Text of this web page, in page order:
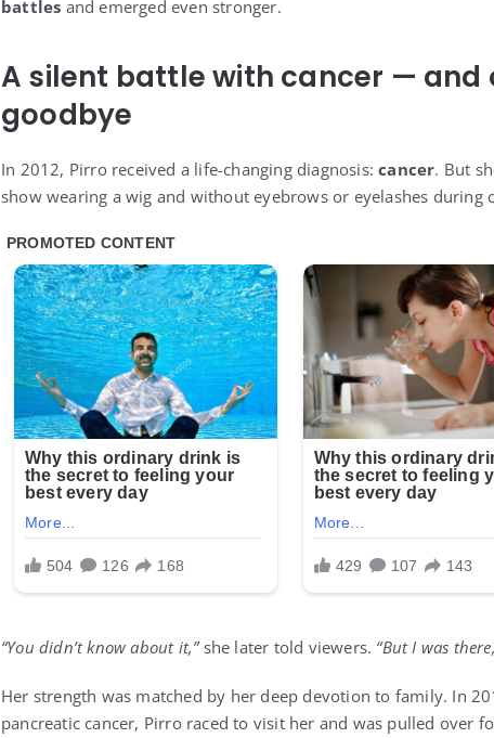
battles and emerged even stronger.
A silent battle with cancer — and
goodbye
In 2012, Pirro received a life-changing diagnosis:cancer. But
show wearing a wig and without eyebrows or eyelashes during
“You didn’t know about it,”she later told viewers. “But I was
Her strength was matched by her deep devotion to family. In
pancreatic cancer, Pirro raced to visit her and was pulled over